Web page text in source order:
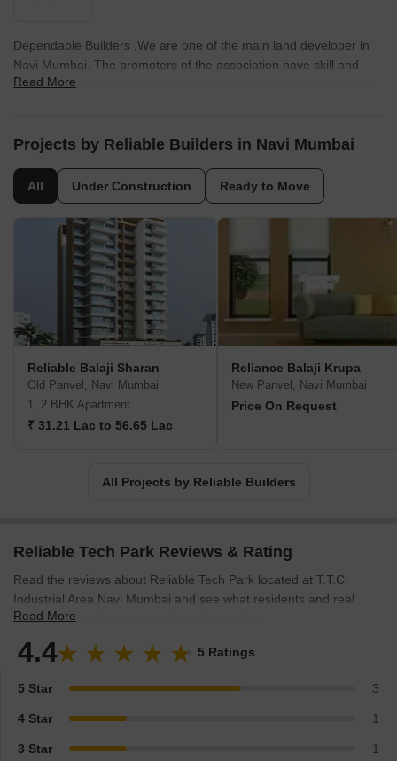
Dependable Builders ,We are one of the main land developer in
Navi Mumbai. The promoters of the association have skill and
information in the field of development movement and have built
Property improvement envelops residential development as well
Read More
Projects by Reliable Builders in Navi Mumbai
All Under Construction Ready to Move
Reliable Balaji Sharan
Old Panvel, Navi Mumbai
1, 2 BHK Apartment
₹ 31.21 Lac to 56.65 Lac
Reliance Balaji Krupa
New Panvel, Navi Mumbai
Price On Request
All Projects by Reliable Builders
Reliable Tech Park Reviews & Rating
Read the reviews about Reliable Tech Park located at T.T.C.
Industrial Area Navi Mumbai and see what residents and real
estate experts have to say about the project.
Read More
4.4 5 Ratings
5 Star 3
4 Star 1
3 Star 1